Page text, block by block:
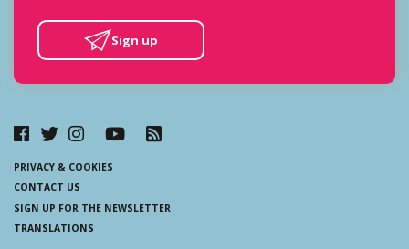
Sign up
PRIVACY & COOKIES
CONTACT US
SIGN UP FOR THE NEWSLETTER
TRANSLATIONS